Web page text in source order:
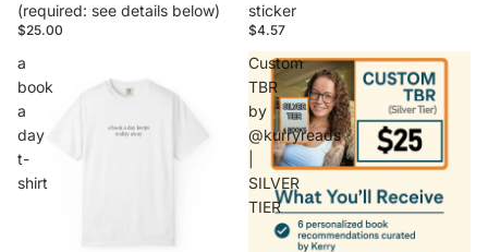
(required: see details below)
$25.00
sticker
$4.57
a
book
a
day
t-
shirt
Custom
TBR
by
@kurryreads
SILVER
TIER